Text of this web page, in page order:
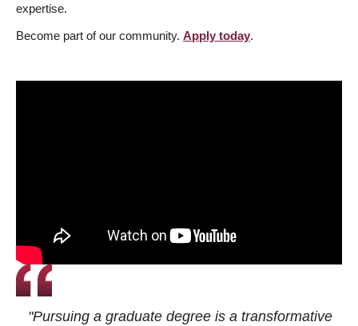
expertise.
Become part of our community. Apply today.
"Pursuing a graduate degree is a transformative